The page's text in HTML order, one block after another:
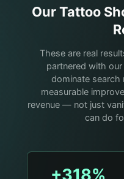
OurTattoo
These are real
partnered with
dominate search
measurable
revenue — not just
can do
+318%